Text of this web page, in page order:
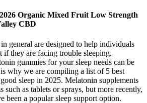
Organic Mixed Fruit Low Strength
CBD
general are designed to help individuals
if they are facing trouble sleeping.
gummies for your sleep needs can be
why we are compiling a list of 5 best
sleep in 2025. Melatonin supplements
such as tablets or sprays, but more recently,
been a popular sleep support option.